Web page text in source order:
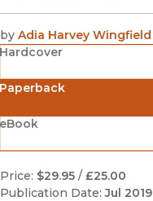
by Adia Harvey Wingfield
Hardcover
Price: $29.95 / £25.00
Publication Date: Jul 2019